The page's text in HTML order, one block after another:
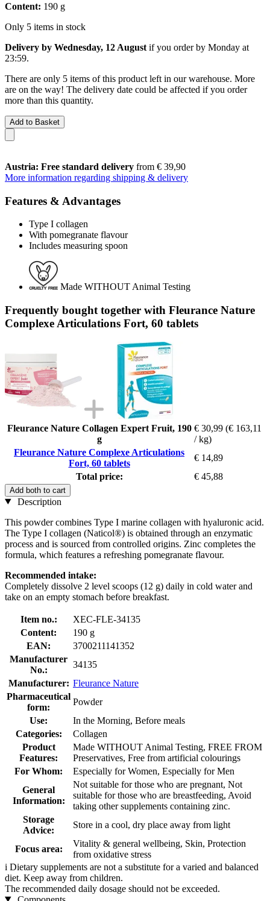
Content: 190 g
Only 5 items in stock
Delivery by Wednesday, 12 August if you order by Monday at
23:59.
There are only 5 items of this product left in our warehouse. More
are on the way! The delivery date could be affected if you order
more than this quantity.
Add to Basket
Austria: Free standard delivery from € 39,90
More information regarding shipping & delivery
Features & Advantages
Type I collagen
With pomegranate flavour
Includes measuring spoon
Made WITHOUT Animal Testing
Frequently bought together with Fleurance Nature
Complexe Articulations Fort, 60 tablets
Fleurance Nature Collagen Expert Fruit, 190
g
€ 30,99 (€ 163,11
/ kg)
Fleurance Nature Complexe Articulations
Fort, 60 tablets
€ 14,89
Total price:
€ 45,88
Add both to cart
Description
This powder combines Type I marine collagen with hyaluronic acid.
The Type I collagen (Naticol®) is obtained through an enzymatic
process and is sourced from controlled origins. Zinc completes the
formula, which features a refreshing pomegranate flavour.
Recommended intake:
Completely dissolve 2 level scoops (12 g) daily in cold water and
take on an empty stomach before breakfast.
Item no.:
XEC-FLE-34135
Content:
190 g
EAN:
3700211141352
Manufacturer
No.:
34135
Manufacturer: Fleurance Nature
Pharmaceutical
form:
Powder
Use:
In the Morning, Before meals
Categories:
Collagen
Product
Features:
Made WITHOUT Animal Testing, FREE FROM
Preservatives, Free from artificial colourings
For Whom:
Especially for Women, Especially for Men
General
Information:
Not suitable for those who are pregnant, Not
suitable for those who are breastfeeding, Avoid
taking other supplements containing zinc.
Storage
Advice:
Store in a cool, dry place away from light
Focus area:
Vitality & general wellbeing, Skin, Protection
from oxidative stress
i Dietary supplements are not a substitute for a varied and balanced
diet. Keep away from children.
The recommended daily dosage should not be exceeded.